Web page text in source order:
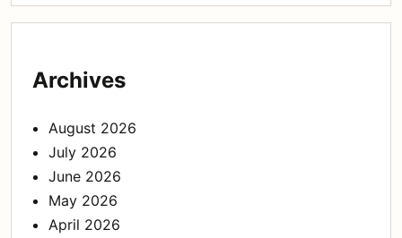
Archives
August 2026
July 2026
June 2026
May 2026
April 2026